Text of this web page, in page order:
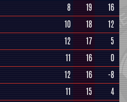
8 19
16
10 18
12
12 17
5
11 16
0
12 16
-8
11 15
4